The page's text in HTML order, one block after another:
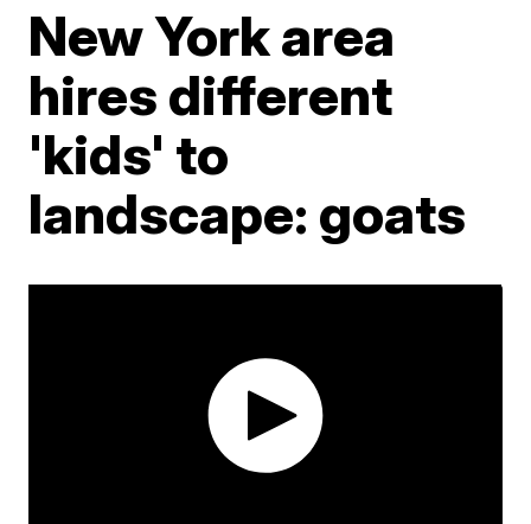
New York area
hires different
'kids' to
landscape: goats